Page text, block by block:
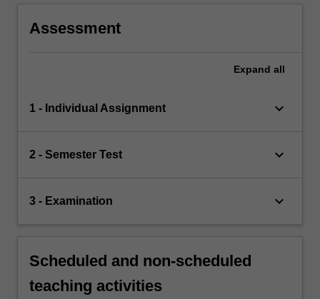
Assessment
Expand all
1 - Individual Assignment keyboard_arrow_down
2 - Semester Test keyboard_arrow_down
3 - Examination keyboard_arrow_down
Scheduled and non-scheduled
teaching activities